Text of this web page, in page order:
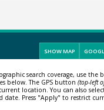
SHOW MAP
search coverage, use
below. The GPS button (top-left
location.You can also
date. Press "Apply" to restrict